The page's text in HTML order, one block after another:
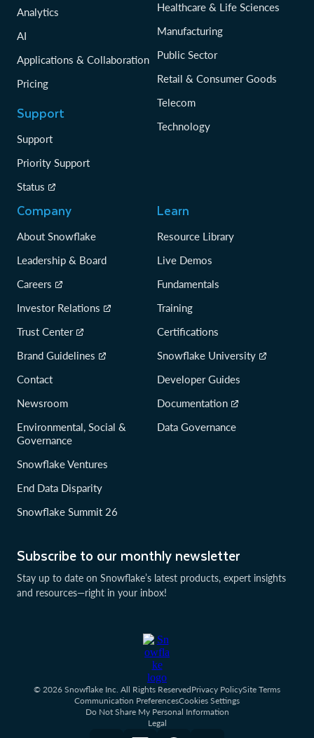
Subscribe to our monthly newsletter
Stay up to date on Snowflake’s latest products, expert insights
and resources—right in your inbox!
Analytics
AI
Applications & Collaboration
Pricing
Support
Support
Priority Support
Status
Healthcare & Life Sciences
Manufacturing
Public Sector
Retail & Consumer Goods
Telecom
Technology
Company
About Snowflake
Leadership & Board
Careers
Investor Relations
Trust Center
Brand Guidelines
Contact
Newsroom
Environmental, Social &
Governance
Snowflake Ventures
End Data Disparity
Snowflake Summit 26
Learn
Resource Library
Live Demos
Fundamentals
Training
Certifications
Snowflake University
Developer Guides
Documentation
Data Governance
© 2026 Snowflake Inc. All Rights ReservedPrivacy PolicySite Terms
Communication PreferencesCookies Settings
Do Not Share My Personal Information
Legal